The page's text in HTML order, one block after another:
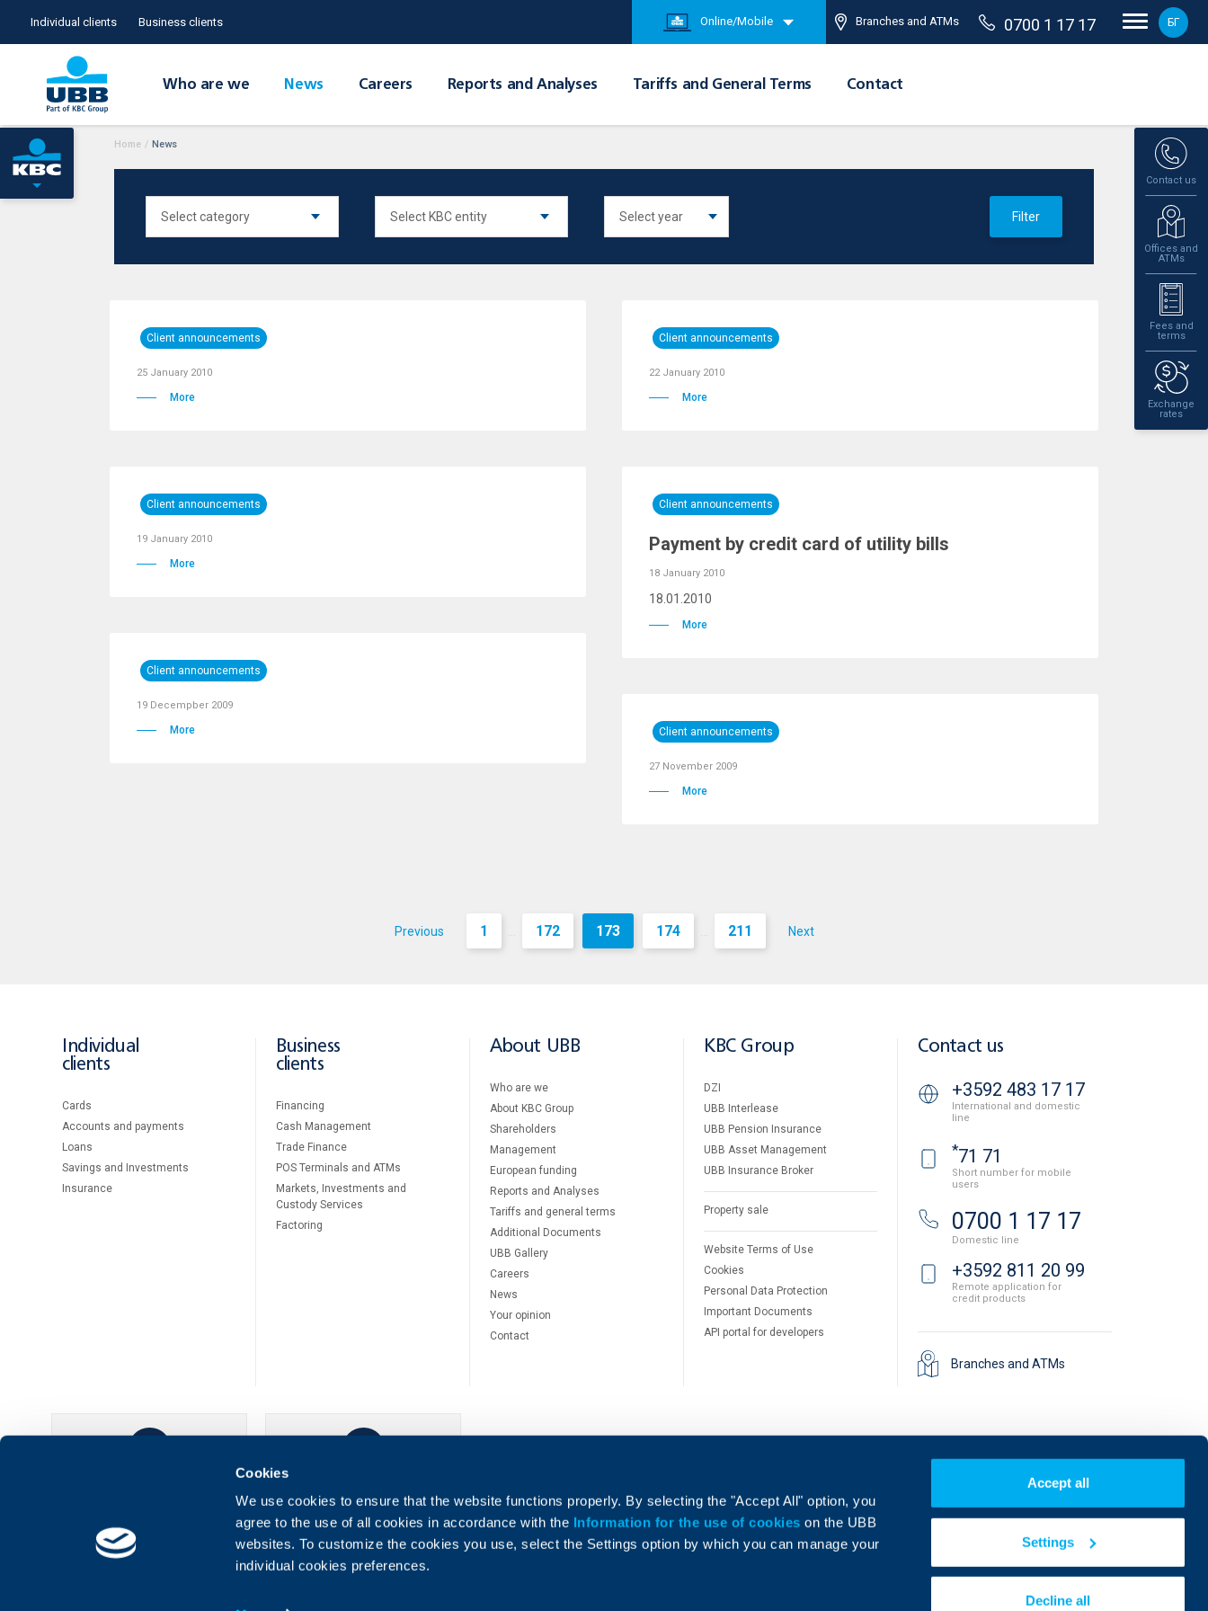
Cookies
We use cookies to ensure that the website functions properly. By selecting the "Accept All" option, you
agree to the use of all cookies in accordance with the Information for the use of cookieson the UBB
websites. To customize the cookies you use, select the Settings option by which you can manage your
individual cookies preferences.
Accept all
Settings
Decline all
Individual clients Business clients Online/Mobile Branches and ATMs 0700 1 17 17 БГ
Who are we News Careers Reports and Analyses Tariffs and General Terms Contact
Contact us
Offices and
ATMs
Fees and
terms
Exchange
rates
Home / News
Filter
Client announcements
25 January 2010
More
Client announcements
22 January 2010
More
Client announcements
19 January 2010
More
Client announcements
Payment by credit card of utility bills
18 January 2010
18.01.2010
More
Client announcements
19 Decempber 2009
More Client announcements
27 November 2009
More
Previous 1 ... 172 173 174 ... 211 Next
Individual
clients
Cards
Accounts and payments
Loans
Savings and Investments
Insurance
Business
clients
Financing
Cash Management
Тrade Finance
POS Terminals and ATMs
Markets, Investments and
Custody Services
Factoring
About UBB
Who are we
About KBC Group
Shareholders
Management
European funding
Reports and Analyses
Tariffs and general terms
Additional Documents
UBB Gallery
Careers
News
Your opinion
Contact
KBC Group
DZI
UBB Interlease
UBB Pension Insurance
UBB Asset Management
UBB Insurance Broker
Property sale
Website Terms of Use
Cookies
Personal Data Protection
Important Documents
API portal for developers
Contact us
+3592 483 17 17
International and domestic
line
*71 71
Short number for mobile
users
0700 1 17 17
Domestic line
+3592 811 20 99
Remote application for
credit products
Branches and ATMs